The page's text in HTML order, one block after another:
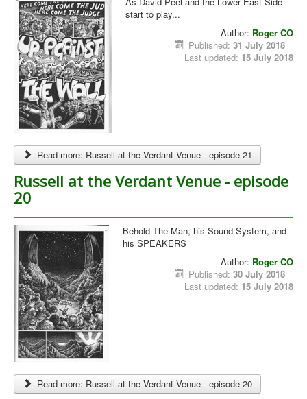
start to play...
Author: Roger CO
Published: 31 July 2018
Last updated: 15 July 2018
Read more: Russell at the Verdant Venue - episode 21
Russell at the Verdant Venue - episode
20
Behold The Man, his Sound System, and
his SPEAKERS
Author: Roger CO
Published: 30 July 2018
Last updated: 15 July 2018
Read more: Russell at the Verdant Venue - episode 20